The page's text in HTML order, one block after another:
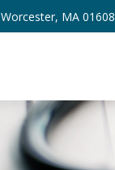
Worcester, MA 01608